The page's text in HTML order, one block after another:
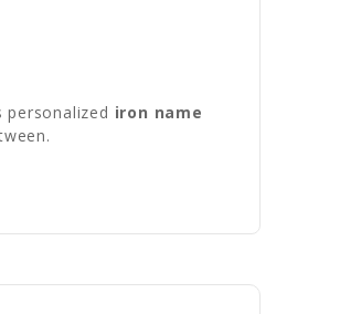
iron name